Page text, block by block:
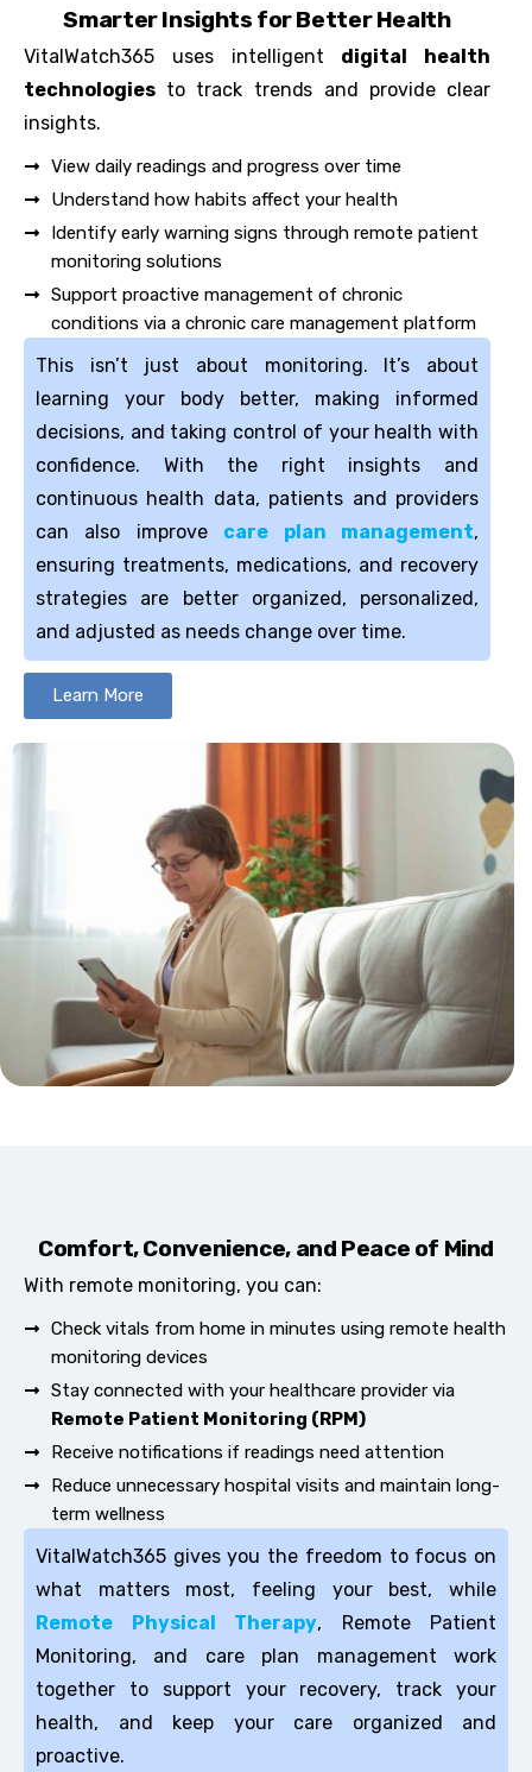
Smarter Insights for Better Health
VitalWatch365 uses intelligent digital health
technologies to track trends and provide clear
insights.
View daily readings and progress over time
Understand how habits affect your health
Identify early warning signs through remote patient
monitoring solutions
Support proactive management of chronic
conditions via a chronic care management platform
This isn’t just about monitoring. It’s about
learning your body better, making informed
decisions, and taking control of your health with
confidence. With the right insights and
continuous health data, patients and providers
can also improve care plan management,
ensuring treatments, medications, and recovery
strategies are better organized, personalized,
and adjusted as needs change over time.
Learn More
Comfort, Convenience, and Peace of Mind
With remote monitoring, you can:
Check vitals from home in minutes using remote health
monitoring devices
Stay connected with your healthcare provider via
Remote Patient Monitoring (RPM)
Receive notifications if readings need attention
Reduce unnecessary hospital visits and maintain long-
term wellness
VitalWatch365 gives you the freedom to focus on
what matters most, feeling your best, while
Remote Physical Therapy, Remote Patient
Monitoring, and care plan management work
together to support your recovery, track your
health, and keep your care organized and
proactive.